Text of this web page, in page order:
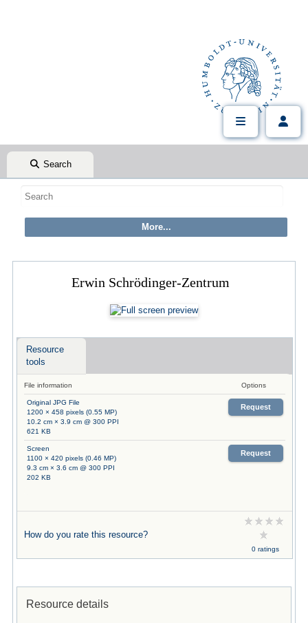
Search
Erwin Schrödinger-Zentrum
Resource
tools
File information Options
Original JPG File
1200 × 458 pixels (0.55 MP)
10.2 cm × 3.9 cm @ 300 PPI
621 KB
Request
Screen
1100 × 420 pixels (0.46 MP)
9.3 cm × 3.6 cm @ 300 PPI
202 KB
Request
How do you rate this resource?
0 ratings
Resource details